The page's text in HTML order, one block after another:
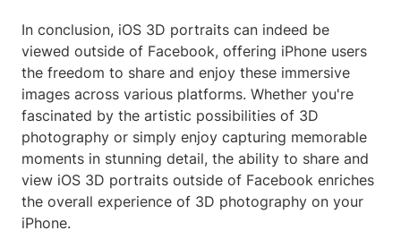
In conclusion, iOS 3D portraits can indeed be
viewed outside of Facebook, offering iPhone users
the freedom to share and enjoy these immersive
images across various platforms. Whether you're
fascinated by the artistic possibilities of 3D
photography or simply enjoy capturing memorable
moments in stunning detail, the ability to share and
view iOS 3D portraits outside of Facebook enriches
the overall experience of 3D photography on your
iPhone.